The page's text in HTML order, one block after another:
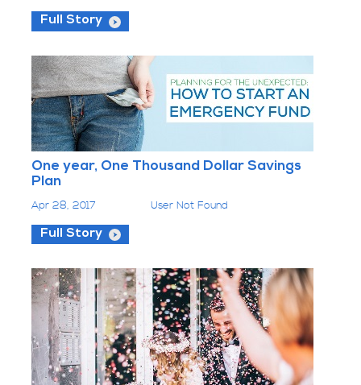
Full Story
One year, One Thousand Dollar Savings
Plan
Apr 28, 2017 User Not Found
Full Story